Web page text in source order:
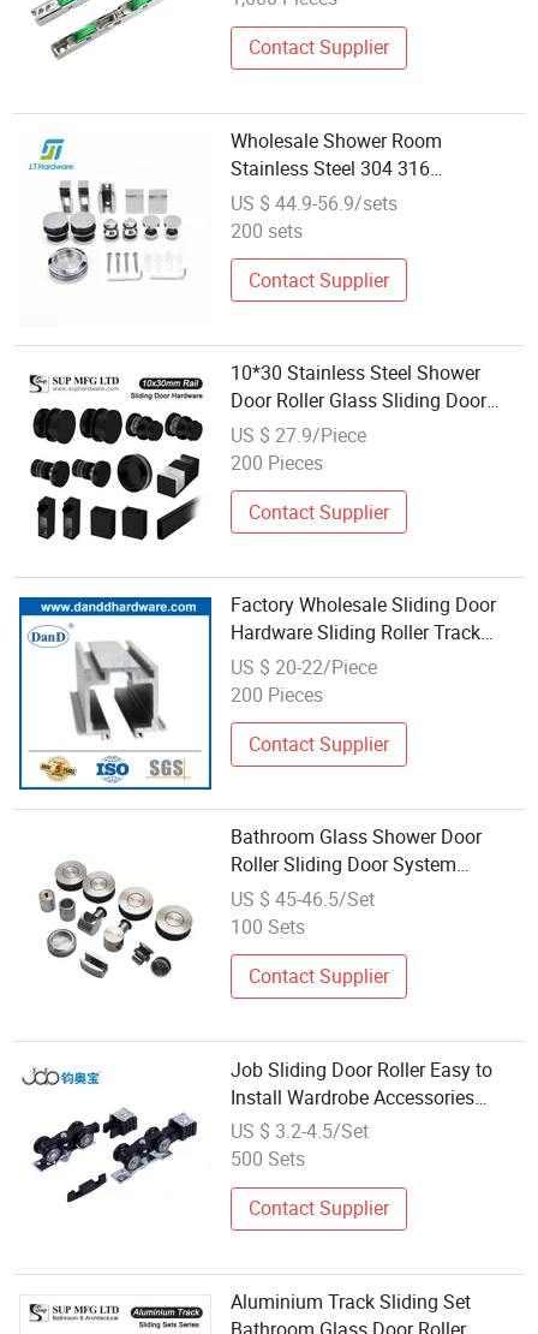
Contact Supplier
Wholesale Shower Room
Stainless Steel 304 316
Frameless/Tempered Glass
Sliding Door System Roller
Door-Window-Hardware
US $ 44.9-56.9/sets
200 sets
Contact Supplier
10*30 Stainless Steel Shower
Door Roller Glass Sliding Door
Hardware
US $ 27.9/Piece
200 Pieces
Contact Supplier
Factory Wholesale Sliding Door
Hardware Sliding Roller Track
Aluminum Rail
US $ 20-22/Piece
200 Pieces
Contact Supplier
Bathroom Glass Shower Door
Roller Sliding Door System
Hardware
US $ 45-46.5/Set
100 Sets
Contact Supplier
Job Sliding Door Roller Easy to
Install Wardrobe Accessories
Hardware
US $ 3.2-4.5/Set
500 Sets
Contact Supplier
Aluminium Track Sliding Set